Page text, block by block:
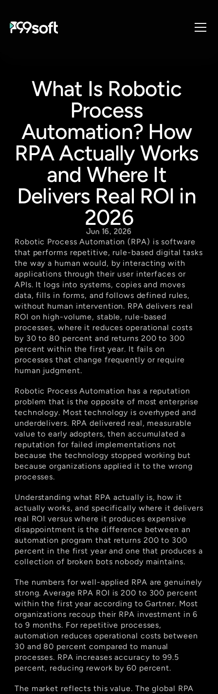
Industries
Resources
Design Studio
Gaming Studio
Careers
What Is Robotic
Process
Automation? How
RPA Actually Works
and Where It
Delivers Real ROI in
2026
Jun 16, 2026
Robotic Process Automation (RPA) is software
that performs repetitive, rule-based digital tasks
the way a human would, by interacting with
applications through their user interfaces or
APIs. It logs into systems, copies and moves
data, fills in forms, and follows defined rules,
without human intervention. RPA delivers real
ROI on high-volume, stable, rule-based
processes, where it reduces operational costs
by 30 to 80 percent and returns 200 to 300
percent within the first year. It fails on
processes that change frequently or require
human judgment.
Robotic Process Automation has a reputation
problem that is the opposite of most enterprise
technology. Most technology is overhyped and
underdelivers. RPA delivered real, measurable
value to early adopters, then accumulated a
reputation for failed implementations not
because the technology stopped working but
because organizations applied it to the wrong
processes.
Understanding what RPA actually is, how it
actually works, and specifically where it delivers
real ROI versus where it produces expensive
disappointment is the difference between an
automation program that returns 200 to 300
percent in the first year and one that produces a
collection of broken bots nobody maintains.
The numbers for well-applied RPA are genuinely
strong. Average RPA ROI is 200 to 300 percent
within the first year according to Gartner. Most
organizations recoup their RPA investment in 6
to 9 months. For repetitive processes,
automation reduces operational costs between
30 and 80 percent compared to manual
processes. RPA increases accuracy to 99.5
percent, reducing rework by 60 percent.
The market reflects this value. The global RPA